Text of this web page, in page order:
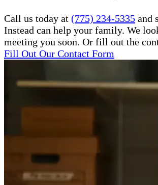
Call us today at (775) 234-5335 and
Instead can help your family. We
meeting you soon. Or fill out the
Fill Out Our Contact Form